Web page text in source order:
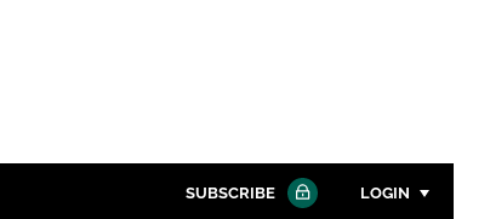
SUBSCRIBE LOGIN